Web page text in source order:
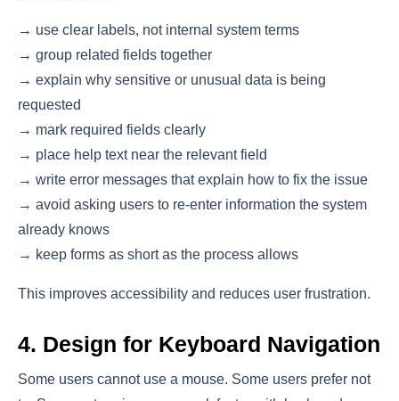
→ use clear labels, not internal system terms
→ group related fields together
→ explain why sensitive or unusual data is being
requested
→ mark required fields clearly
→ place help text near the relevant field
→ write error messages that explain how to fix the issue
→ avoid asking users to re-enter information the system
already knows
→ keep forms as short as the process allows
This improves accessibility and reduces user frustration.
4. Design for Keyboard Navigation
Some users cannot use a mouse. Some users prefer not